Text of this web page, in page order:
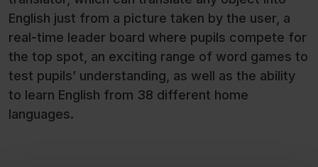
English just from a picture taken by the user, a
real-time leader board where pupils compete for
the top spot, an exciting range of word games to
test pupils’ understanding, as well as the ability
to learn English from 38 different home
languages.